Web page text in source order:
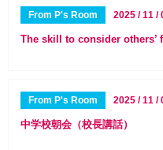
From P's Room 2025 / 11 /
The skill to consider others’
From P's Room 2025 / 11 /
中学校朝会（校長講話）